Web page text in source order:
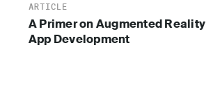
ARTICLE
A Primer on Augmented Reality
App Development